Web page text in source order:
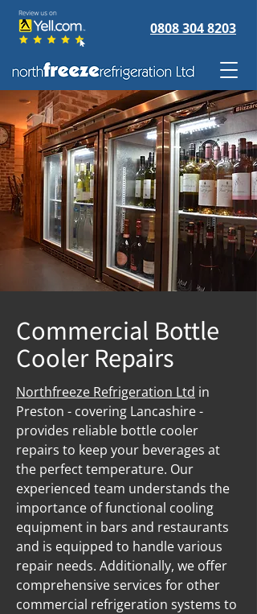
0808 304 8203
Commercial Bottle
Cooler Repairs
Northfreeze Refrigeration Ltd in
Preston - covering Lancashire -
provides reliable bottle cooler
repairs to keep your beverages at
the perfect temperature. Our
experienced team understands the
importance of functional cooling
equipment in bars and restaurants
and is equipped to handle various
repair needs. Additionally, we offer
comprehensive services for other
commercial refrigeration systems to